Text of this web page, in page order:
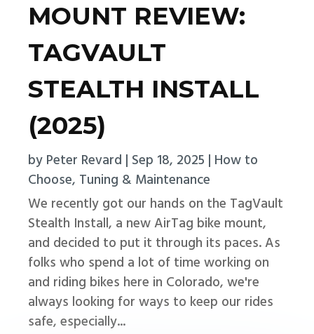
MOUNT REVIEW:
TAGVAULT
STEALTH INSTALL
(2025)
by Peter Revard | Sep 18, 2025 | How to
Choose, Tuning & Maintenance
We recently got our hands on the TagVault
Stealth Install, a new AirTag bike mount,
and decided to put it through its paces. As
folks who spend a lot of time working on
and riding bikes here in Colorado, we're
always looking for ways to keep our rides
safe, especially...